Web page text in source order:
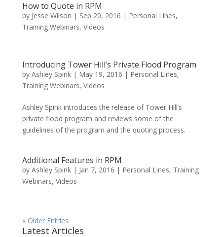
How to Quote in RPM
by Jesse Wilson | Sep 20, 2016 | Personal Lines,
Training Webinars, Videos
Introducing Tower Hill’s Private Flood Program
by Ashley Spink| May 19, 2016 | Personal Lines,
Training Webinars, Videos
Ashley Spink introduces the release of Tower Hill’s
private flood program and reviews some of the
guidelines of the program and the quoting process.
Additional Features in RPM
by Ashley Spink| Jan 7, 2016 | Personal Lines, Training
Webinars, Videos
« Older Entries
Latest Articles